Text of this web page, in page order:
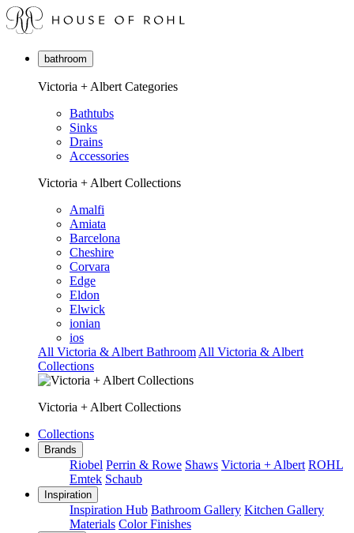
bathroom
Victoria + Albert Categories
Bathtubs
Sinks
Drains
Accessories
Victoria + Albert Collections
Amalfi
Amiata
Barcelona
Cheshire
Corvara
Edge
Eldon
Elwick
ionian
ios
All Victoria & Albert Bathroom All Victoria & Albert
Collections
Victoria + Albert Collections
Collections
Brands
Riobel Perrin & Rowe Shaws Victoria + Albert ROHL
Emtek Schaub
Inspiration
Inspiration Hub Bathroom Gallery Kitchen Gallery
Materials Color Finishes